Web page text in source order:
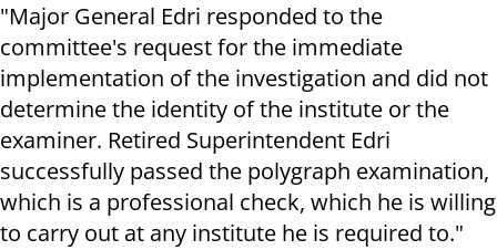
"Major General Edri responded to the
committee's request for the immediate
implementation of the investigation and did not
determine the identity of the institute or the
examiner. Retired Superintendent Edri
successfully passed the polygraph examination,
which is a professional check, which he is willing
to carry out at any institute he is required to."